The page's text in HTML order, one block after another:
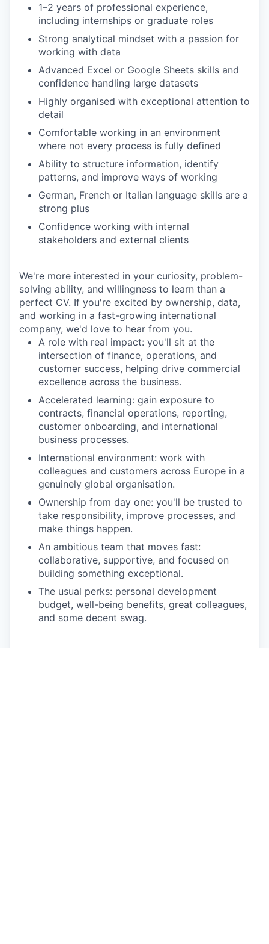
1–2 years of professional experience,
including internships or graduate roles
Strong analytical mindset with a passion for
working with data
Advanced Excel or Google Sheets skills and
confidence handling large datasets
Highly organised with exceptional attention to
detail
Comfortable working in an environment
where not every process is fully defined
Ability to structure information, identify
patterns, and improve ways of working
German, French or Italian language skills are a
strong plus
Confidence working with internal
stakeholders and external clients
We're more interested in your curiosity, problem-
solving ability, and willingness to learn than a
perfect CV. If you're excited by ownership, data,
and working in a fast-growing international
company, we'd love to hear from you.
A role with real impact: you'll sit at the
intersection of finance, operations, and
customer success, helping drive commercial
excellence across the business.
Accelerated learning: gain exposure to
contracts, financial operations, reporting,
customer onboarding, and international
business processes.
International environment: work with
colleagues and customers across Europe in a
genuinely global organisation.
Ownership from day one: you'll be trusted to
take responsibility, improve processes, and
make things happen.
An ambitious team that moves fast:
collaborative, supportive, and focused on
building something exceptional.
The usual perks: personal development
budget, well-being benefits, great colleagues,
and some decent swag.